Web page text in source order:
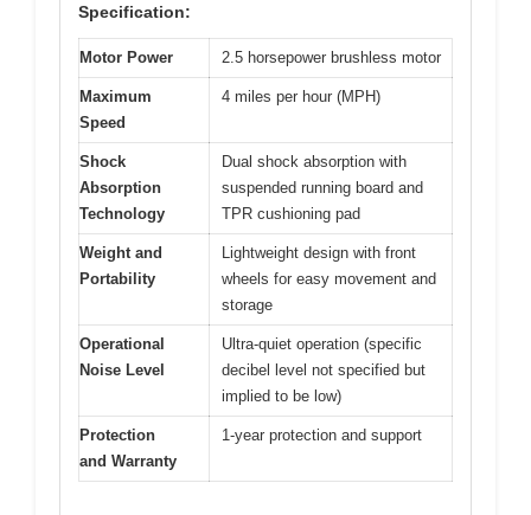
Specification:
Motor Power 2.5 horsepower brushless motor
Maximum
Speed
4 miles per hour (MPH)
Shock
Absorption
Technology
Dual shock absorption with
suspended running board and
TPR cushioning pad
Weight and
Portability
Lightweight design with front
wheels for easy movement and
storage
Operational
Noise Level
Ultra-quiet operation (specific
decibel level not specified but
implied to be low)
Protection
and Warranty
1-year protection and support